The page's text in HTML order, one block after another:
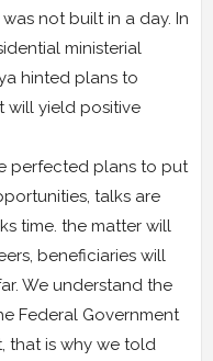
not built in a day. In
ministerial
hinted plans to
will yield positive
perfected plans to put
talks are
time. the matter will
beneficiaries will
We understand the
Federal Government
that is why we told